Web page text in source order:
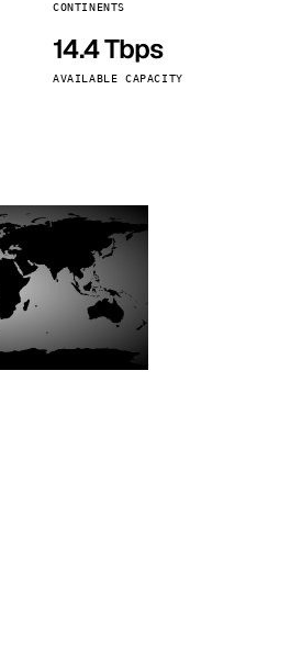
CONTINENTS
14.4 Tbps
AVAILABLE CAPACITY